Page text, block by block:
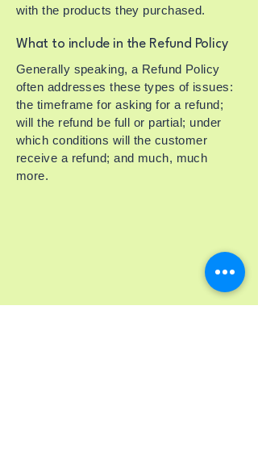
with the products they purchased.
What to include in the Refund Policy
Generally speaking, a Refund Policy
often addresses these types of issues:
the timeframe for asking for a refund;
will the refund be full or partial; under
which conditions will the customer
receive a refund; and much, much
more.